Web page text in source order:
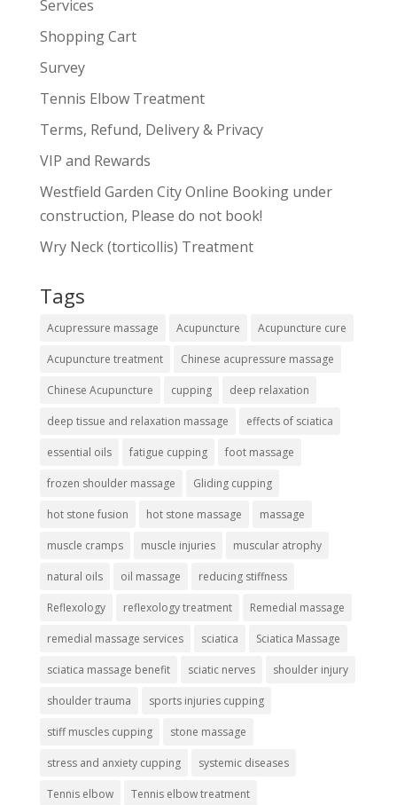
Services
Shopping Cart
Survey
Tennis Elbow Treatment
Terms, Refund, Delivery & Privacy
VIP and Rewards
Westfield Garden City Online Booking under
construction, Please do not book!
Wry Neck (torticollis) Treatment
Tags
Acupressure massage Acupuncture Acupuncture cure
Acupuncture treatment Chinese acupressure massage
Chinese Acupuncture cupping deep relaxation
deep tissue and relaxation massage effects of sciatica
essential oils fatigue cupping foot massage
frozen shoulder massage Gliding cupping
hot stone fusion hot stone massage massage
muscle cramps muscle injuries muscular atrophy
natural oils oil massage reducing stiffness
Reflexology reflexology treatment Remedial massage
remedial massage services sciatica Sciatica Massage
sciatica massage benefit sciatic nerves shoulder injury
shoulder trauma sports injuries cupping
stiff muscles cupping stone massage
stress and anxiety cupping systemic diseases
Tennis elbow Tennis elbow treatment